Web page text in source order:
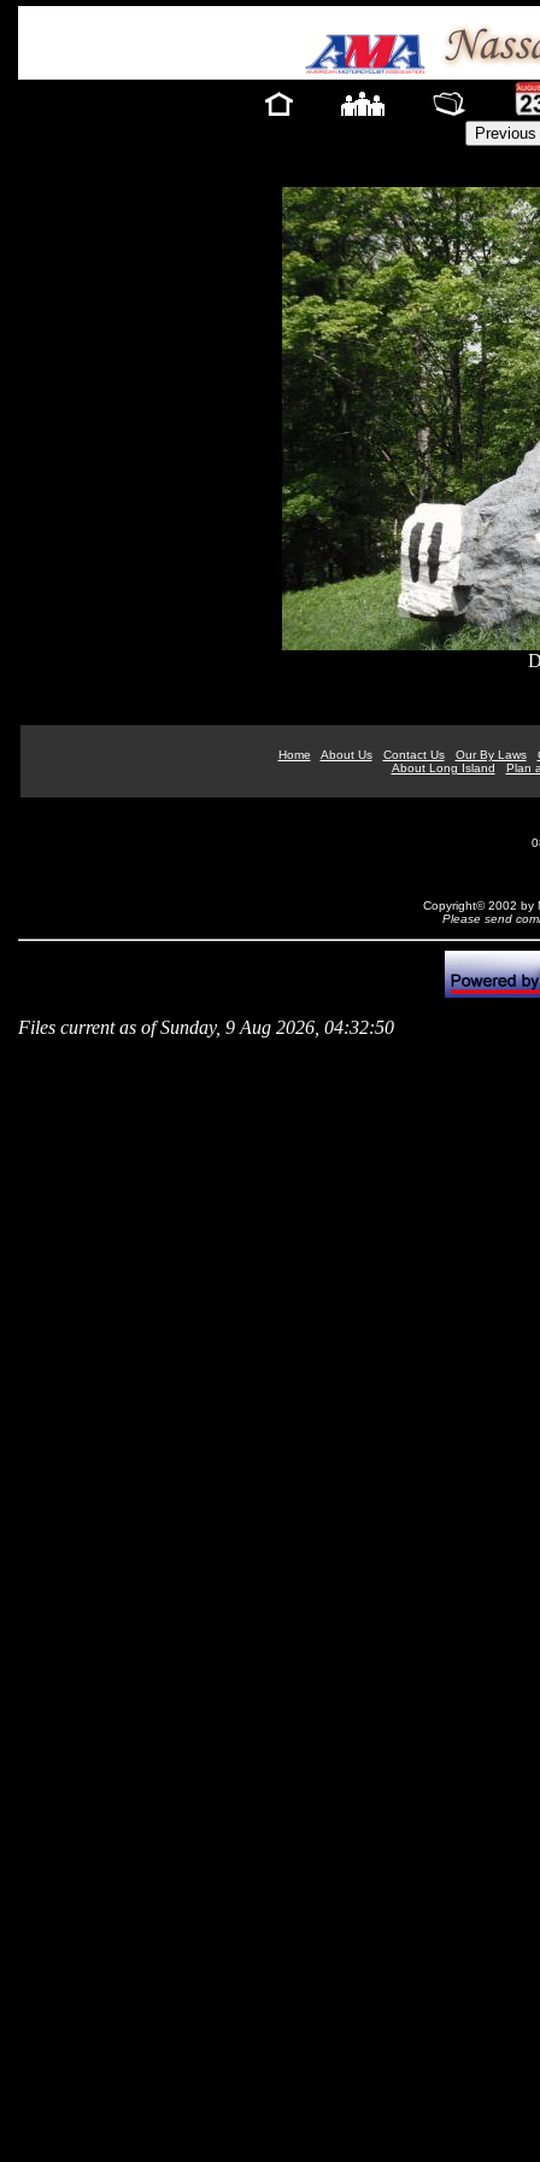
Home About Us Contact Us Our By Laws
About Long Island
Plan
Copyright© 2002 by
Please send
Files current as of Sunday, 9 Aug 2026, 04:32:50